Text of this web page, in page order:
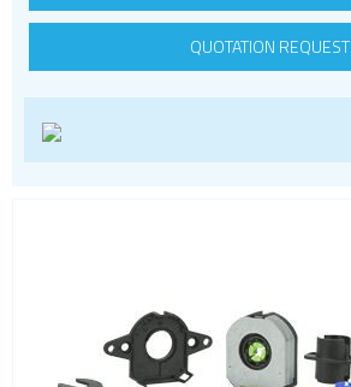
QUOTATION REQUEST